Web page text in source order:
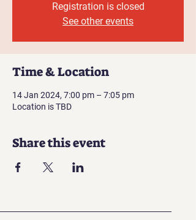
Registration is closed
See other events
Time & Location
14 Jan 2024, 7:00 pm – 7:05 pm
Location is TBD
Share this event